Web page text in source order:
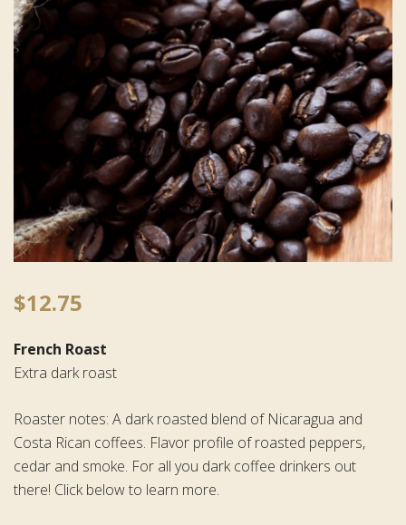
$12.75
French Roast
Extra dark roast
Roaster notes: A dark roasted blend of Nicaragua and
Costa Rican coffees. Flavor profile of roasted peppers,
cedar and smoke. For all you dark coffee drinkers out
there! Click below to learn more.